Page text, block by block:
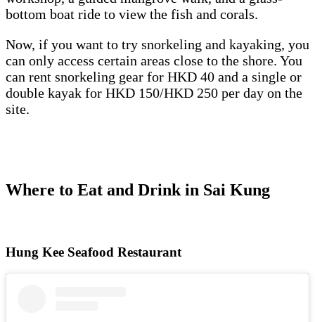
bottom boat ride to view the fish and corals.
Now, if you want to try snorkeling and kayaking, you
can only access certain areas close to the shore. You
can rent snorkeling gear for HKD 40 and a single or
double kayak for HKD 150/HKD 250 per day on the
site.
Where to Eat and Drink in Sai Kung
Hung Kee Seafood Restaurant